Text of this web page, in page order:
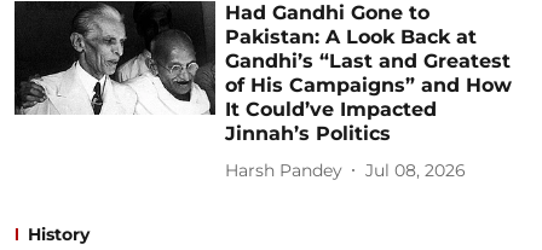
Had Gandhi Gone to
Pakistan: A Look Back at
Gandhi’s “Last and Greatest
of His Campaigns” and How
It Could’ve Impacted
Jinnah’s Politics
Harsh Pandey Jul 08, 2026
History